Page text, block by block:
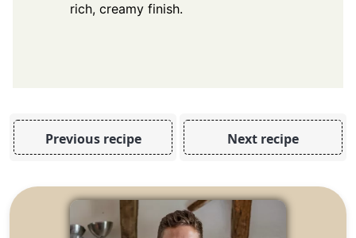
rich, creamy finish.
Previous recipe Next recipe